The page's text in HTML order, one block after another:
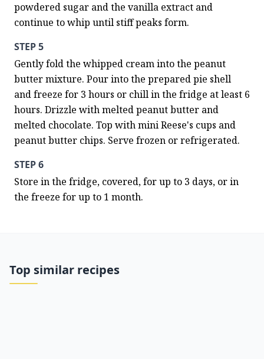
powdered sugar and the vanilla extract and
continue to whip until stiff peaks form.
STEP 5
Gently fold the whipped cream into the peanut
butter mixture. Pour into the prepared pie shell
and freeze for 3 hours or chill in the fridge at least 6
hours. Drizzle with melted peanut butter and
melted chocolate. Top with mini Reese's cups and
peanut butter chips. Serve frozen or refrigerated.
STEP 6
Store in the fridge, covered, for up to 3 days, or in
the freeze for up to 1 month.
Top similar recipes